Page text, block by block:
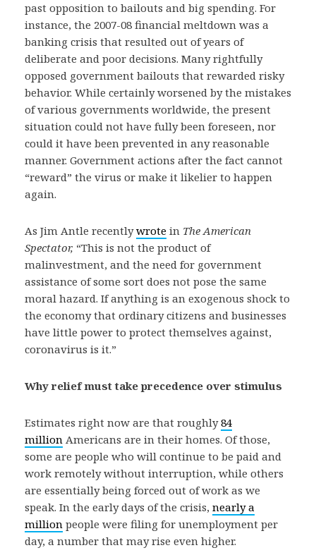
past opposition to bailouts and big spending. For
instance, the 2007-08 financial meltdown was a
banking crisis that resulted out of years of
deliberate and poor decisions. Many rightfully
opposed government bailouts that rewarded risky
behavior. While certainly worsened by the mistakes
of various governments worldwide, the present
situation could not have fully been foreseen, nor
could it have been prevented in any reasonable
manner. Government actions after the fact cannot
“reward” the virus or make it likelier to happen
again.
As Jim Antle recentlywrote in The American
Spectator, “This is not the product of
malinvestment, and the need for government
assistance of some sort does not pose the same
moral hazard. If anything is an exogenous shock to
the economy that ordinary citizens and businesses
have little power to protect themselves against,
coronavirus is it.”
Why relief must take precedence over stimulus
Estimates right now are that roughly84
million Americans are in their homes. Of those,
some are people who will continue to be paid and
work remotely without interruption, while others
are essentially being forced out of work as we
speak. In the early days of the crisis, nearly a
million people were filing for unemployment per
day, a number that may rise even higher.